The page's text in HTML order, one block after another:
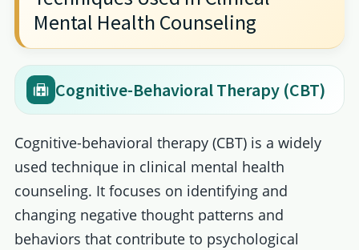
Mental Health Counseling
Cognitive-Behavioral Therapy (CBT)
Cognitive-behavioral therapy (CBT) is a widely
used technique in clinical mental health
counseling. It focuses on identifying and
changing negative thought patterns and
behaviors that contribute to psychological